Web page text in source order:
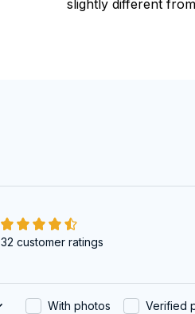
slightly different
32 customer ratings
With photos Verified